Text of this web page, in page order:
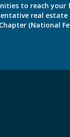
to reach
real estate
(National